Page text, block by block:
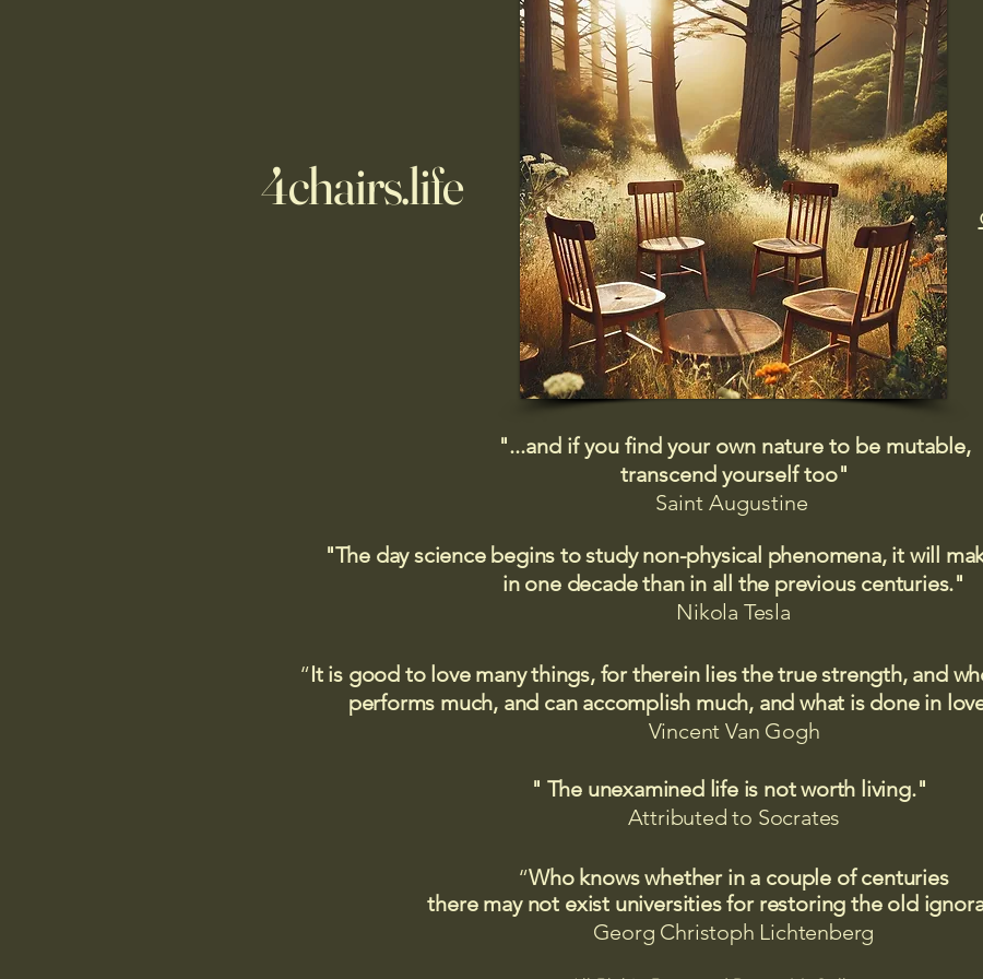
4chairs.life
"...and if you find your own nature to be mutable,
transcend yourself too"
Saint Augustine
"The day science begins to study non-physical phenomena, it will
in one decade than in all the previous centuries."
Nikola Tesla
“It is good to love many things, for therein lies the true strength, and
performs much, and can accomplish much, and what is done in
Vincent Van Gogh
" The unexamined life is not worth living."
Attributed to Socrates​
“Who knows whether in a couple of centuries
there may not exist universities for restoring the old
Georg Christoph Lichtenberg